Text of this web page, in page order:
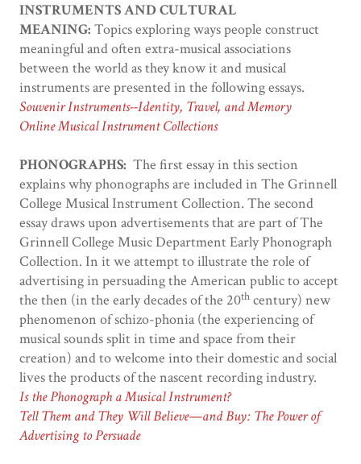
INSTRUMENTS AND CULTURAL
MEANING: Topics exploring ways people construct
meaningful and often extra-musical associations
between the world as they know it and musical
instruments are presented in the following essays.
Souvenir Instruments--Identity, Travel, and Memory
Online Musical Instrument Collections
PHONOGRAPHS: The first essay in this section
explains why phonographs are included in The Grinnell
College Musical Instrument Collection. The second
essay draws upon advertisements that are part of The
Grinnell College Music Department Early Phonograph
Collection. In it we attempt to illustrate the role of
advertising in persuading the American public to accept
the then (in the early decades of the 20th century) new
phenomenon of schizo-phonia (the experiencing of
musical sounds split in time and space from their
creation) and to welcome into their domestic and social
lives the products of the nascent recording industry.
Is the Phonograph a Musical Instrument?
Tell Them and They Will Believe—and Buy: The Power of
Advertising to Persuade